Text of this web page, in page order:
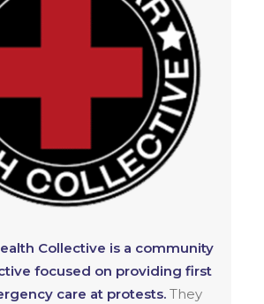
Collective is a community
focused on providing first
care at protests.They